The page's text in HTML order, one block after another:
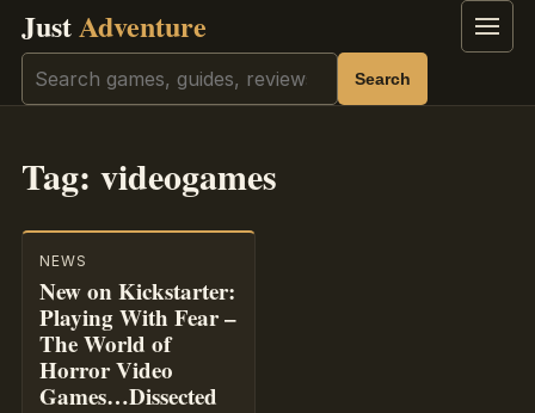
JustAdventure Menu
Search Search
Tag: videogames
NEWS
New on Kickstarter:
Playing With Fear –
The World of
Horror Video
Games…Dissected